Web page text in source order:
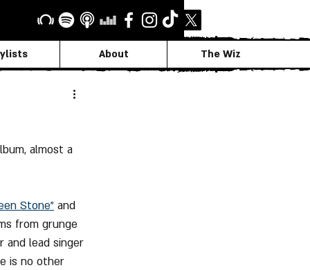
The Wiz
About
almost a
Stone" and
from grunge
and lead singer
is no other